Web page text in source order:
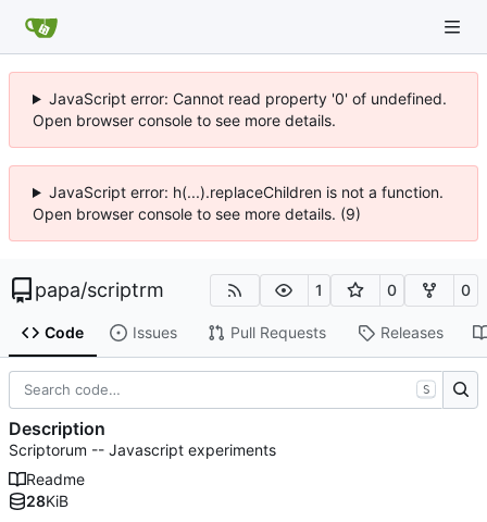
JavaScript error: Cannot read property '0' of undefined.
Open browser console to see more details.
JavaScript error: h(...).replaceChildren is not a function.
Open browser console to see more details. (9)
papa/scriptrm 1 0 0
Code Issues Pull Requests Releases
S
Description
Scriptorum -- Javascript experiments
Readme
28KiB